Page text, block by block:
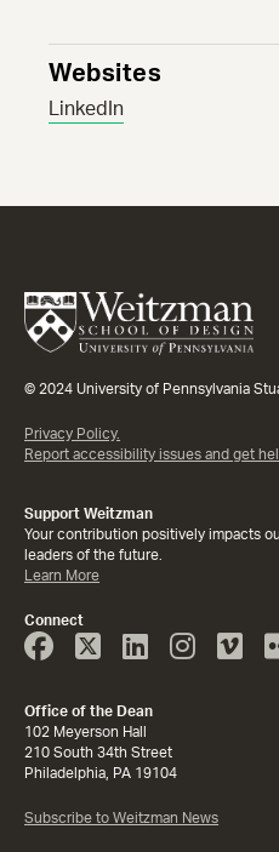
Websites
LinkedIn
© 2024 University of Pennsylvania
Privacy Policy.
Report accessibility issues and get
Support Weitzman
Your contribution positively impacts
leaders of the future.
Learn More
Connect
Face
Book
Twitter
Linked
In
Instagram
Office of the Dean
102 Meyerson Hall
210 South 34th Street
Philadelphia, PA 19104
Subscribe to Weitzman News